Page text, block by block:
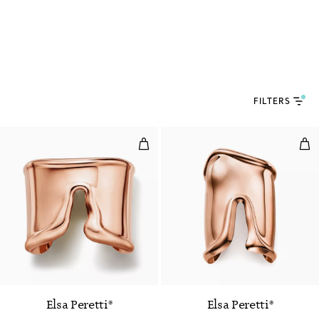
FILTERS
Split Cuff in Rose Gold
Elsa Peretti® Elsa Peretti®